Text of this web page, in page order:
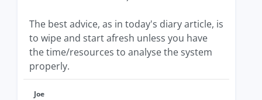
The best advice, as in today's diary article, is
to wipe and start afresh unless you have
the time/resources to analyse the system
properly.
Joe